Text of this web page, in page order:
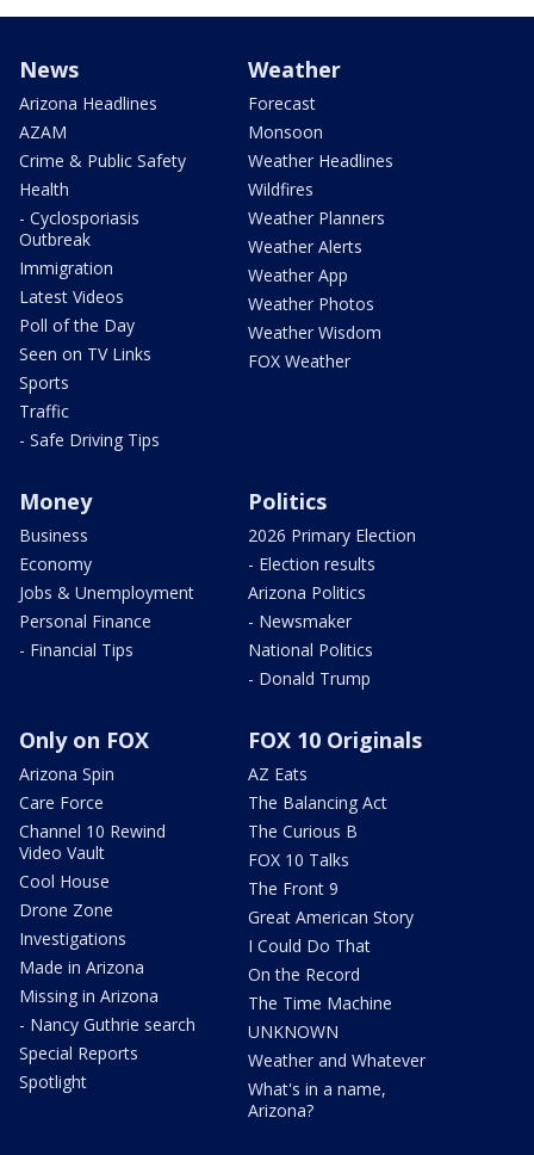
News
Arizona Headlines
AZAM
Crime & Public Safety
Health
- Cyclosporiasis
Outbreak
Immigration
Latest Videos
Poll of the Day
Seen on TV Links
Sports
Traffic
- Safe Driving Tips
Weather
Forecast
Monsoon
Weather Headlines
Wildfires
Weather Planners
Weather Alerts
Weather App
Weather Photos
Weather Wisdom
FOX Weather
Money
Business
Economy
Jobs & Unemployment
Personal Finance
- Financial Tips
Politics
2026 Primary Election
- Election results
Arizona Politics
- Newsmaker
National Politics
- Donald Trump
Only on FOX
Arizona Spin
Care Force
Channel 10 Rewind
Video Vault
Cool House
Drone Zone
Investigations
Made in Arizona
Missing in Arizona
- Nancy Guthrie search
Special Reports
Spotlight
FOX 10 Originals
AZ Eats
The Balancing Act
The Curious B
FOX 10 Talks
The Front 9
Great American Story
I Could Do That
On the Record
The Time Machine
UNKNOWN
Weather and Whatever
What's in a name,
Arizona?